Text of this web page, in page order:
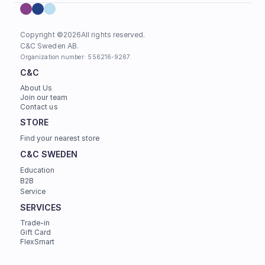
Copyright ©2026All rights reserved.
C&C Sweden AB.
Organization number: 556216-9267.
C&C
About Us
Join our team
Contact us
STORE
Find your nearest store
C&C SWEDEN
Education
B2B
Service
SERVICES
Trade-in
Gift Card
FlexSmart